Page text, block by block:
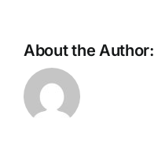
About the Author: